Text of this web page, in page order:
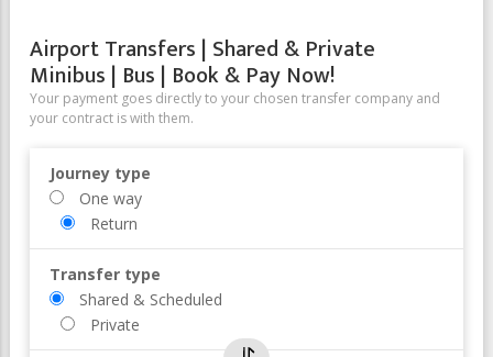
Airport Transfers | Shared & Private
Minibus | Bus | Book & Pay Now!
Your payment goes directly to your chosen transfer company and
your contract is with them.
Journey type
One way
Return
Transfer type
Shared & Scheduled
Private